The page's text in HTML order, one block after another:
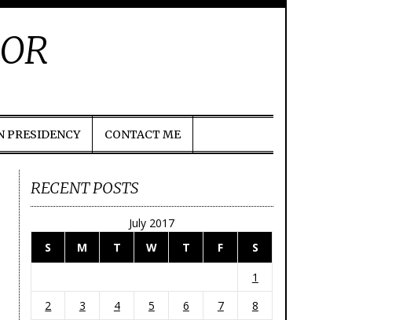
PRESIDENCY CONTACT ME
RECENT POSTS
July 2017
S
M T W T F
S
1
2
3 4 5 6 7
8